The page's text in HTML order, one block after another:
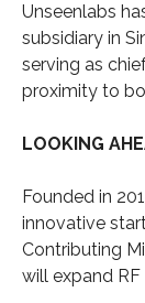
Unseenlabs
subsidiary in
serving as
proximity to
LOOKING
Founded in
innovative
Contributing
will expand